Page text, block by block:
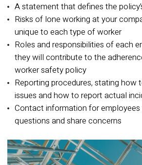
A statement that defines the
Risks of lone working at your
unique to each type of worker
Roles and responsibilities of each
they will contribute to the
worker safety policy
Reporting procedures, stating how
issues and how to report actual
Contact information for
questions and share concerns